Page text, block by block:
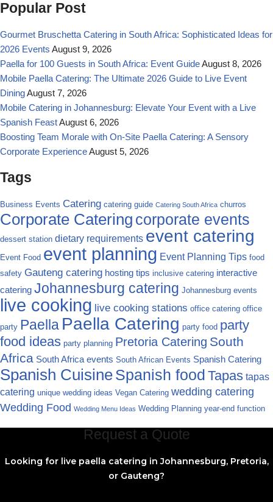
Popular Post
Gourmet Bruschetta Catering in South Africa: Sophisticated Ideas for
2026 Events August 9, 2026
Paella for 100 Guests in South Africa: Event GuideAugust 8, 2026
Mobile Paella Catering: The Ultimate 2026 Guide to Live Event
DiningAugust 7, 2026
Mobile Catering in Johannesburg: Elevate Your Event with a Live
Spanish FeastAugust 6, 2026
Boosting Team Morale with On-Site Paella Catering: A Sensory
Corporate ExperienceAugust 5, 2026
Tags
Business Events Catering catering guide Catering South Africa churros
Corporate Catering corporate events
dessert station dietary requirements event catering
Event Food event planning Event Planning Tips food
safety Gauteng catering hosting tips inclusive catering interactive
catering Johannesburg catering Johannesburg events
live cooking live cooking stations office catering office
party Paella Paella Catering party food party
food ideas party planning Pretoria Catering South
Africa South Africa events South African Events Spanish Catering
Spanish CuisineSpanish food Tapas tapas
catering unique wedding ideas Vegan Catering wedding catering
Wedding Food Wedding Menu Ideas Wedding Planning year-end function
Request a Quote
Looking for live paella catering in Johannesburg, Pretoria,
or Gauteng?